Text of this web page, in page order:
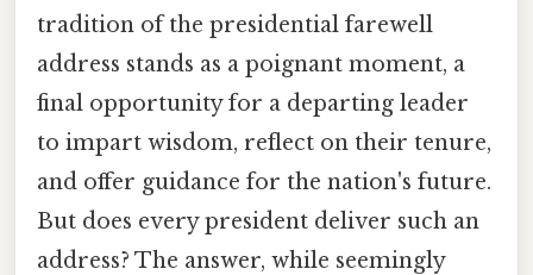
tradition of the presidential farewell
address stands as a poignant moment, a
final opportunity for a departing leader
to impart wisdom, reflect on their tenure,
and offer guidance for the nation's future.
But does every president deliver such an
address? The answer, while seemingly